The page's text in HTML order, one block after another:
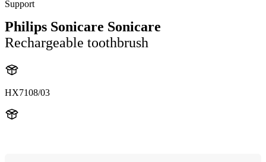
Support
Philips Sonicare Sonicare
Rechargeable toothbrush
HX7108/03